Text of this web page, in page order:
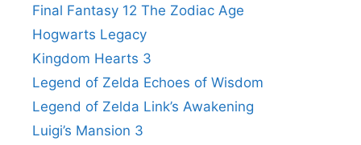
Final Fantasy 12 The Zodiac Age
Hogwarts Legacy
Kingdom Hearts 3
Legend of Zelda Echoes of Wisdom
Legend of Zelda Link’s Awakening
Luigi’s Mansion 3